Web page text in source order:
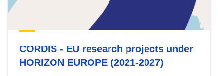
CORDIS - EU research projects under
HORIZON EUROPE (2021-2027)